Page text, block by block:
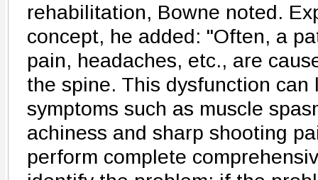
rehabilitation, Bowne noted.
concept, he added: "Often, a
pain, headaches, etc., are
the spine. This dysfunction can
symptoms such as muscle
achiness and sharp shooting
perform complete